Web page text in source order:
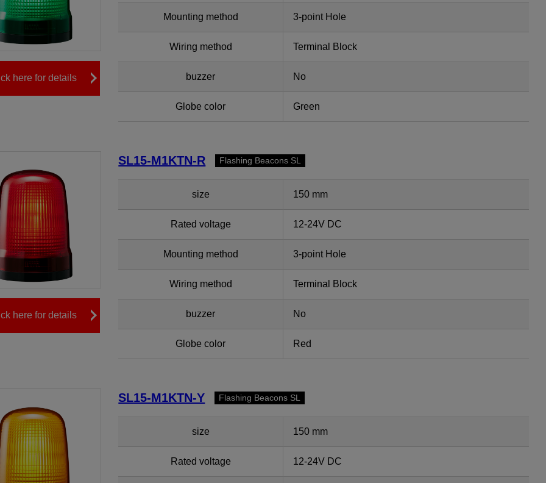
here for details
Mounting method 3-point Hole
Wiring method Terminal Block
buzzer No
Globe color Green
here for details
SL15-M1KTN-R Flashing Beacons SL
size 150 mm
Rated voltage 12-24V DC
Mounting method 3-point Hole
Wiring method Terminal Block
buzzer No
Globe color Red
SL15-M1KTN-Y Flashing Beacons SL
size 150 mm
Rated voltage 12-24V DC